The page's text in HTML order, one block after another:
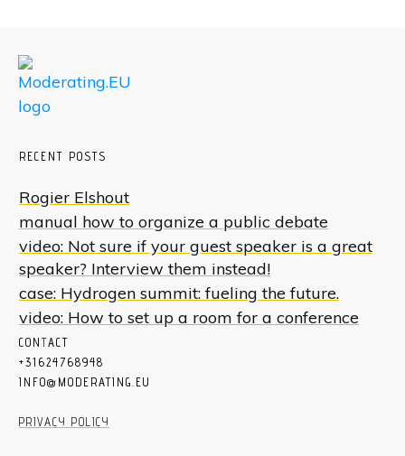
RECENT POSTS
Rogier Elshout
manual how to organize a public debate
video: Not sure if your guest speaker is a great
speaker? Interview them instead!
case: Hydrogen summit: fueling the future.
video: How to set up a room for a conference
CONTACT
+31624768948
INFO@MODERATING.EU
PRIVACY POLICY